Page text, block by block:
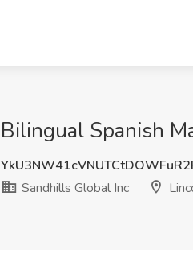
Bilingual Spanish
Sandhills Global Inc